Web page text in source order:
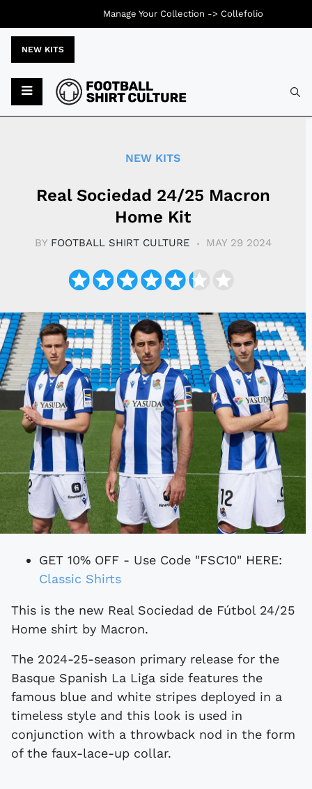
NEW KITS
NEW KITS
Real Sociedad 24/25 Macron
Home Kit
BY FOOTBALL SHIRT CULTURE MAY 29 2024
GET 10% OFF - Use Code "FSC10" HERE:
Classic Shirts
This is the new Real Sociedad de Fútbol 24/25
Home shirt by Macron.
The 2024-25-season primary release for the
Basque Spanish La Liga side features the
famous blue and white stripes deployed in a
timeless style and this look is used in
conjunction with a throwback nod in the form
of the faux-lace-up collar.
Manage Your Collection -> Collefolio